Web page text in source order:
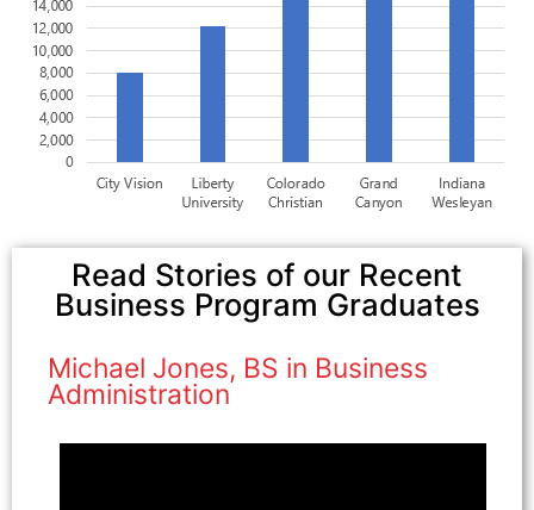
Read Stories of our Recent
Business Program Graduates
Michael Jones, BS in Business
Administration